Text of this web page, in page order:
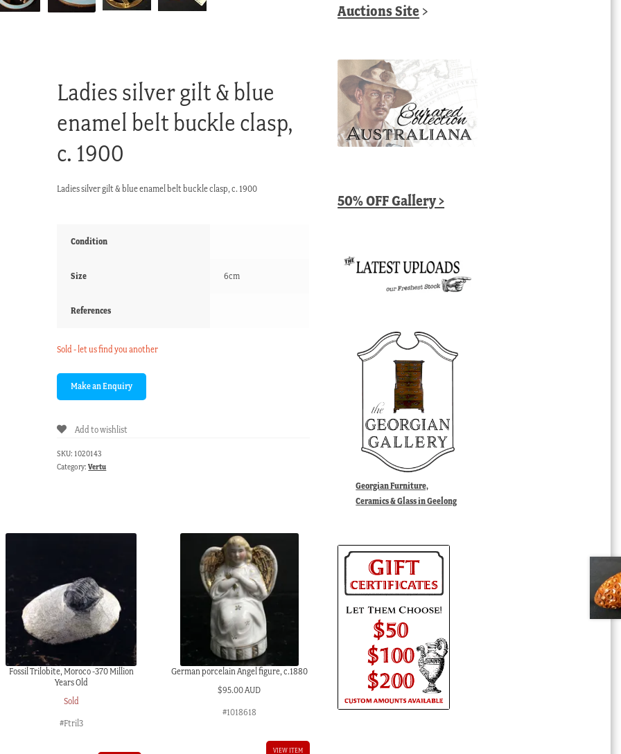
Ladies silver gilt & blue
enamel belt buckle clasp,
c. 1900
Ladies silver gilt & blue enamel belt buckle clasp, c. 1900
Condition
Size 6cm
References
Sold - let us find you another
Add to wishlist
SKU: 1020143
Category:Vertu
Fossil Trilobite, Moroco -370 Million
Years Old
Sold
#Ftril3
German porcelain Angel figure, c.1880
$95.00 AUD
#1018618
VIEW ITEM
Auctions Site >
50% OFF Gallery >
Georgian Furniture,
Ceramics & Glass in Geelong